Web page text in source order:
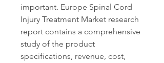
important. Europe Spinal Cord
Injury Treatment Market research
report contains a comprehensive
study of the product
specifications, revenue, cost,